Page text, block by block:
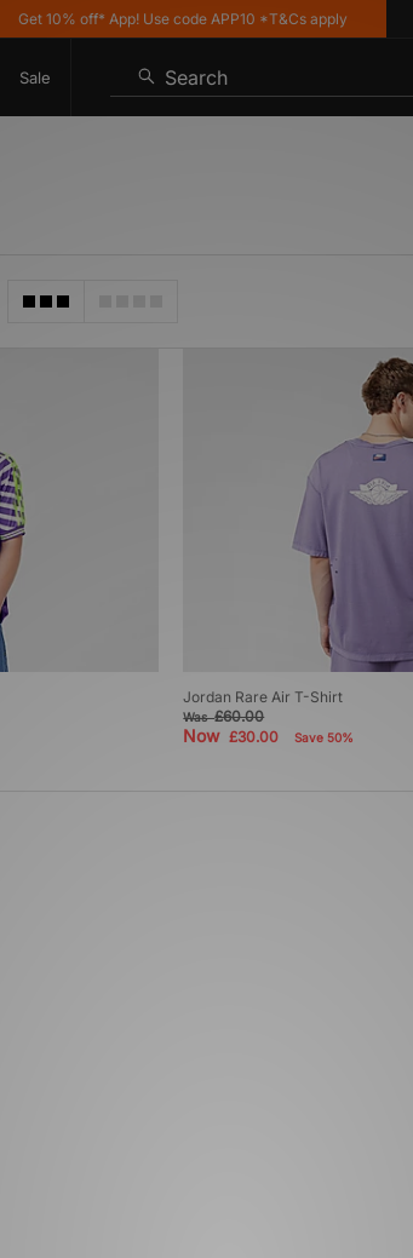
Get 10% off* App! Use code APP10 *T&Cs apply
Sale Search
Jordan Rare Air T-Shirt
Was£60.00
Now£30.00 Save 50%